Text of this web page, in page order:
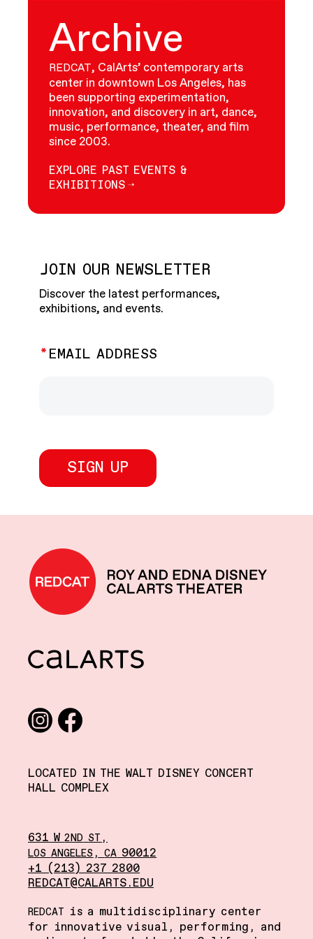
Archive
REDCAT, CalArts’ contemporary arts
center in downtown Los Angeles, has
been supporting experimentation,
innovation, and discovery in art, dance,
music, performance, theater, and film
since 2003.
EXPLORE PAST EVENTS &
EXHIBITIONS
JOIN OUR NEWSLETTER
Discover the latest performances,
exhibitions, and events.
EMAIL ADDRESS
REDCAT home
CalArts
LOCATED IN THE WALT DISNEY CONCERT
HALL COMPLEX
Social media links
631 W2ND ST,
LOS ANGELES ,CA 90012
+1 (213) 237 2800
REDCAT@CALARTS.EDU
REDCAT is a multidisciplinary center
for innovative visual, performing, and